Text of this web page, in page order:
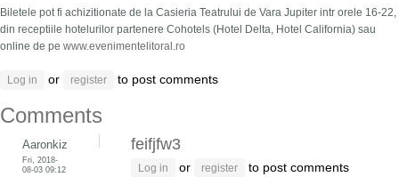
Biletele pot fi achizitionate de la Casieria Teatrului de Vara Jupiter intr orele 16-22,
din receptiile hotelurilor partenere Cohotels (Hotel Delta, Hotel California) sau
online de pe www.evenimentelitoral.ro
Log in or register to post comments
Comments
Aaronkiz
Fri, 2018-
08-03 09:12
feifjfw3
Log in or register to post comments